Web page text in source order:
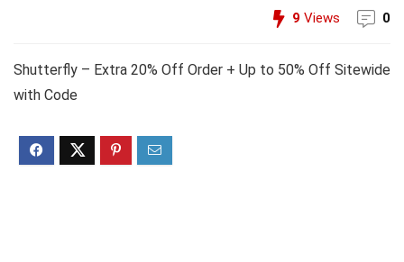
9 Views 0
Shutterfly – Extra 20% Off Order + Up to 50% Off Sitewide
with Code